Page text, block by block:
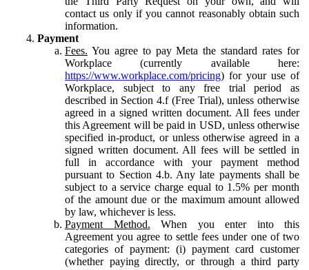
contact us only if you cannot reasonably obtain such
information.
Payment
Fees. You agree to pay Meta the standard rates for
Workplace (currently available here:
https://www.workplace.com/pricing) for your use of
Workplace, subject to any free trial period as
described in Section 4.f (Free Trial), unless otherwise
agreed in a signed written document. All fees under
this Agreement will be paid in USD, unless otherwise
specified in-product, or unless otherwise agreed in a
signed written document. All fees will be settled in
full in accordance with your payment method
pursuant to Section 4.b. Any late payments shall be
subject to a service charge equal to 1.5% per month
of the amount due or the maximum amount allowed
by law, whichever is less.
Payment Method. When you enter into this
Agreement you agree to settle fees under one of two
categories of payment: (i) payment card customer
(whether paying directly, or through a third party